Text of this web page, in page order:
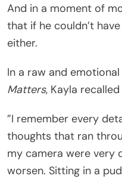
And in a moment of
that if he couldn’t
either.
In a raw and
Matters, Kayla
”I remember every
thoughts that ran
my camera were very
worsen. Sitting in a